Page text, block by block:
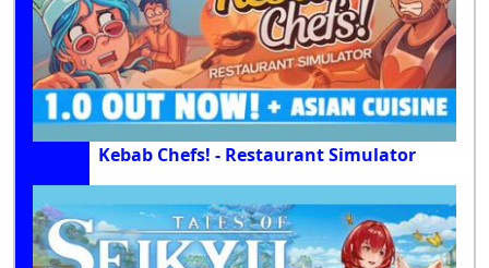
Kebab Chefs! - Restaurant Simulator